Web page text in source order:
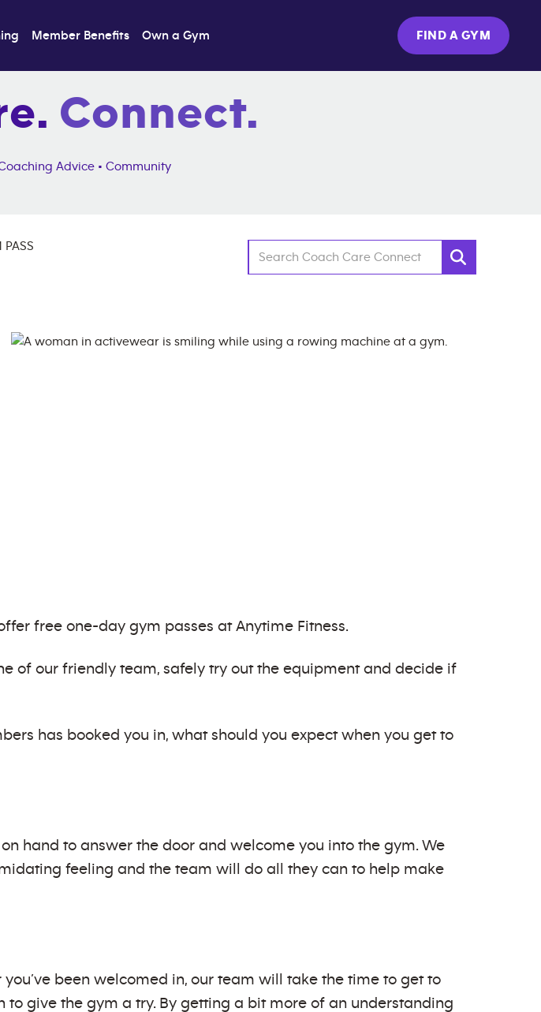
Member Benefits Own a Gym FIND A GYM
Connect.
Advice • Community
PASS
free one-day gym passes at Anytime Fitness.
of our friendly team, safely try out the equipment and decide if
has booked you in, what should you expect when you get to
hand to answer the door and welcome you into the gym. We
feeling and the team will do all they can to help make
been welcomed in, our team will take the time to get to
give the gym a try. By getting a bit more of an understanding